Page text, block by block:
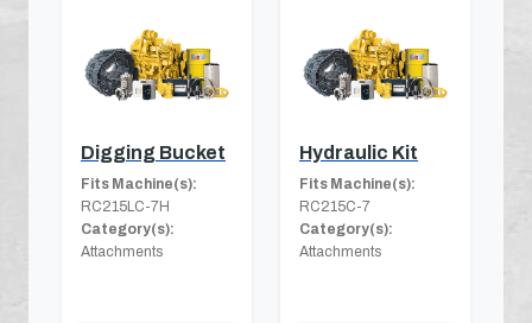
Digging Bucket
Fits Machine(s):
RC215LC-7H
Category(s):
Attachments
Hydraulic Kit
Fits Machine(s):
RC215C-7
Category(s):
Attachments